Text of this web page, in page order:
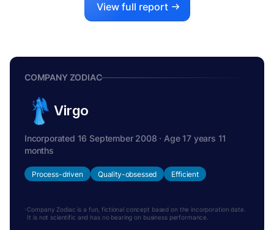
View full report
COMPANY ZODIAC
Virgo
Incorporated 16 September 2008 · Age 17 years 11
months
Process-driven Quality-obsessed Efficient
Company Zodiac is a fun, fictional concept based on the incorporation date.
It is not scientific and has no bearing on business performance.